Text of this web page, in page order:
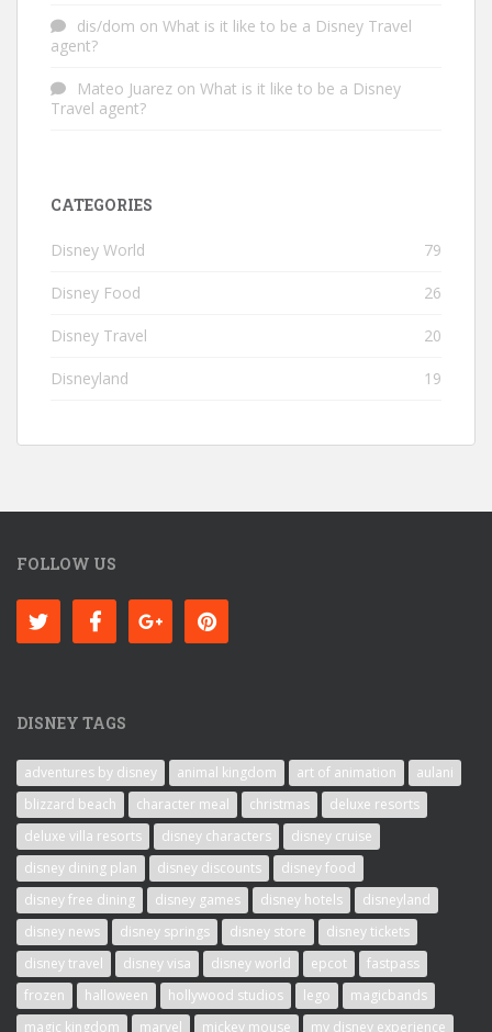
dis/dom on What is it like to be a Disney Travel
agent?
Mateo Juarez on What is it like to be a Disney
Travel agent?
CATEGORIES
Disney World 79
Disney Food 26
Disney Travel 20
Disneyland 19
FOLLOW US
DISNEY TAGS
adventures by disney animal kingdom art of animation
aulani
blizzard beach
character meal christmas
deluxe resorts
deluxe villa resorts
disney characters
disney cruise
disney dining plan
disney discounts
disney food
disney free dining
disney games disney hotels
disneyland
disney news
disney springs disney store
disney tickets
disney travel
disney visa disney world epcot
fastpass
frozen
halloween hollywood studios lego
magicbands
magic kingdom
marvel mickey mouse my disney experience